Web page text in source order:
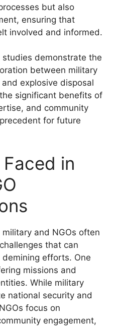
but also
ensuring that
involved and informed.
demonstrate the
between military
explosive disposal
significant benefits of
and community
for future
in
and NGOs often
that can
efforts. One
missions and
While military
national security and
focus on
engagement,